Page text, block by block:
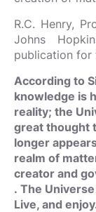
R.C. Henry,
Johns
publication for
According to
knowledge is
reality; the
great thought
longer
realm of
creator and
. The
Live, and